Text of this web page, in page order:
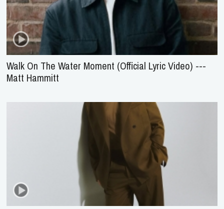
Walk On The Water Moment (Official Lyric Video) ---
Matt Hammitt